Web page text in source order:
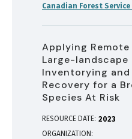
Canadian Forest Service
Applying
Large-landscape
Inventorying
Recovery for a
Species At Risk
RESOURCE DATE: 2023
ORGANIZATION